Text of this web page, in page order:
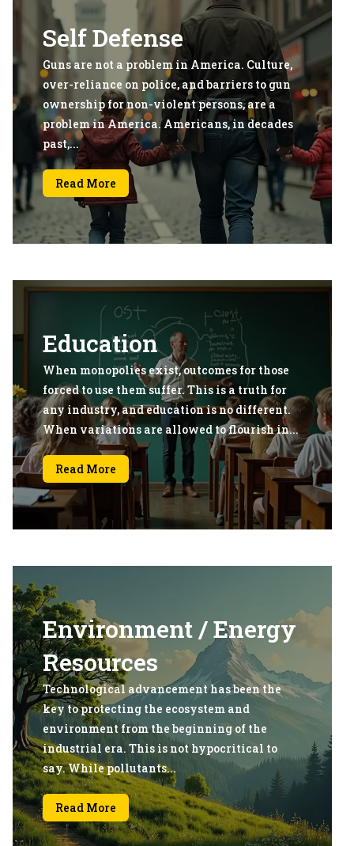
Self Defense
Guns are not a problem in America. Culture,
over-reliance on police, and barriers to gun
ownership for non-violent persons, are a
problem in America. Americans, in decades
past,...
Read More
Education
When monopolies exist, outcomes for those
forced to use them suffer. This is a truth for
any industry, and education is no different.
When variations are allowed to flourish in...
Read More
Environment / Energy
Resources
Technological advancement has been the
key to protecting the ecosystem and
environment from the beginning of the
industrial era. This is not hypocritical to
say. While pollutants...
Read More